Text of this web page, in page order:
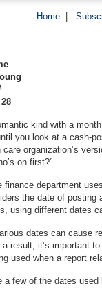
Home
kind with a
you look at a cash-
care organization’s
on first?”
finance department
the date of posting
using different dates
dates can cause
result, it’s important
used when a report
a few of the dates